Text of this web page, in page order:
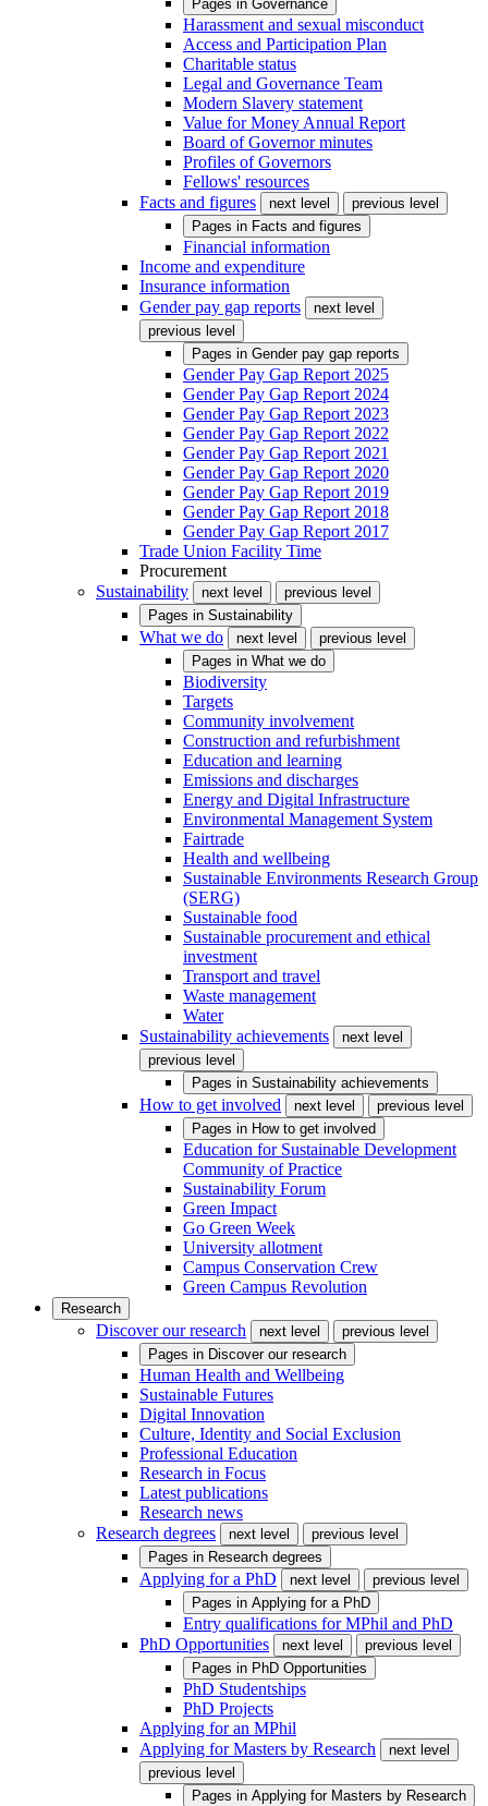
Pages in Governance
Harassment and sexual misconduct
Access and Participation Plan
Charitable status
Legal and Governance Team
Modern Slavery statement
Value for Money Annual Report
Board of Governor minutes
Profiles of Governors
Fellows' resources
Facts and figures
next level
previous level
Pages in Facts and figures
Financial information
Income and expenditure
Insurance information
Gender pay gap reports
next level
previous level
Pages in Gender pay gap reports
Gender Pay Gap Report 2025
Gender Pay Gap Report 2024
Gender Pay Gap Report 2023
Gender Pay Gap Report 2022
Gender Pay Gap Report 2021
Gender Pay Gap Report 2020
Gender Pay Gap Report 2019
Gender Pay Gap Report 2018
Gender Pay Gap Report 2017
Trade Union Facility Time
Procurement
Sustainability
next level
previous level
Pages in Sustainability
What we do next level
previous level
Pages in What we do
Biodiversity
Targets
Community involvement
Construction and refurbishment
Education and learning
Emissions and discharges
Energy and Digital Infrastructure
Environmental Management System
Fairtrade
Health and wellbeing
Sustainable Environments Research Group
(SERG)
Sustainable food
Sustainable procurement and ethical
investment
Transport and travel
Waste management
Water
Sustainability achievements
next level
previous level
Pages in Sustainability achievements
How to get involved next level
previous level
Pages in How to get involved
Education for Sustainable Development
Community of Practice
Sustainability Forum
Green Impact
Go Green Week
University allotment
Campus Conservation Crew
Green Campus Revolution
Research
Discover our research next level
previous level
Pages in Discover our research
Human Health and Wellbeing
Sustainable Futures
Digital Innovation
Culture, Identity and Social Exclusion
Professional Education
Research in Focus
Latest publications
Research news
Research degrees
next level
previous level
Pages in Research degrees
Applying for a PhD next level
previous level
Pages in Applying for a PhD
Entry qualifications for MPhil and PhD
PhD Opportunities
next level
previous level
Pages in PhD Opportunities
PhD Studentships
PhD Projects
Applying for an MPhil
Applying for Masters by Research
next level
previous level
Pages in Applying for Masters by Research